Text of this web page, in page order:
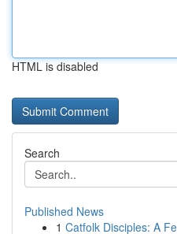
HTML is disabled
Search
Published News
1 Catfolk Disciples: A